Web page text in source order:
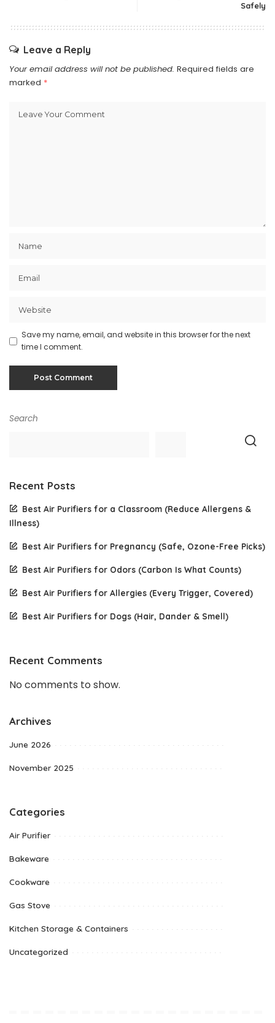
Safely
Leave a Reply
Your email address will not be published. Required fields are
marked *
Save my name, email, and website in this browser for the next
time I comment.
Search
Recent Posts
Best Air Purifiers for a Classroom (Reduce Allergens &
Illness)
Best Air Purifiers for Pregnancy (Safe, Ozone-Free Picks)
Best Air Purifiers for Odors (Carbon Is What Counts)
Best Air Purifiers for Allergies (Every Trigger, Covered)
Best Air Purifiers for Dogs (Hair, Dander & Smell)
Recent Comments
No comments to show.
Archives
June 2026
November 2025
Categories
Air Purifier
Bakeware
Cookware
Gas Stove
Kitchen Storage & Containers
Uncategorized